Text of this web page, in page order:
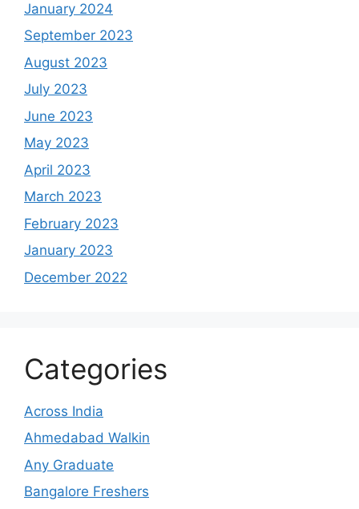
January 2024
September 2023
August 2023
July 2023
June 2023
May 2023
April 2023
March 2023
February 2023
January 2023
December 2022
Categories
Across India
Ahmedabad Walkin
Any Graduate
Bangalore Freshers